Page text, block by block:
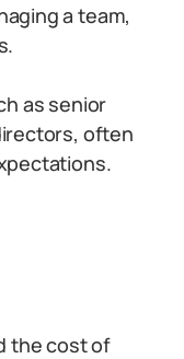
a team,
as senior
often
the cost of